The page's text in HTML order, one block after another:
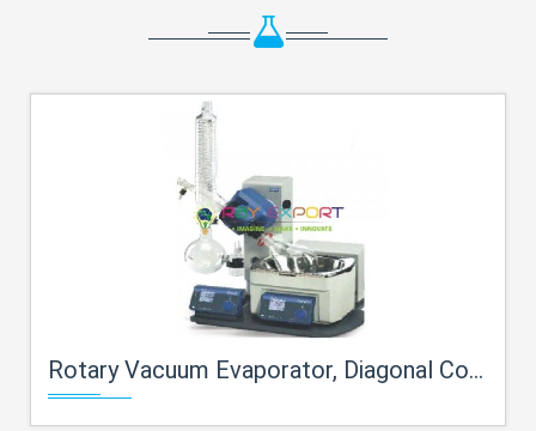
Rotary Vacuum Evaporator, Diagonal Condenser